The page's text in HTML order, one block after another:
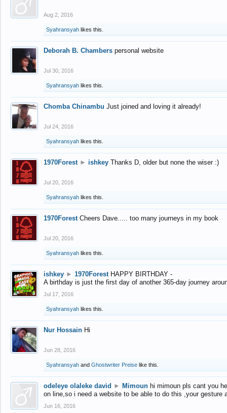
Aug 2, 2016
Syahransyah likes this.
Deborah B. Chambers personal website
Jul 30, 2016
Syahransyah likes this.
Chomba Chinambu Just joined and loving it already!
Jul 24, 2016
Syahransyah likes this.
1970Forest ► ishkey Thanks D, older but none the wiser :)
Jul 20, 2016
Syahransyah likes this.
1970Forest Cheers Dave..... too many journeys in my book
Jul 20, 2016
Syahransyah likes this.
ishkey ► 1970Forest HAPPY BIRTHDAY -
A birthday is just the first day of another 365-day journey
Jul 17, 2016
Syahransyah likes this.
Nur Hossain Hi
Jun 28, 2016
Syahransyah and Ghostwriter Preise like this.
odeleye olaleke david ► Mimoun hi mimoun pls cant you
on line,so i need a website to be able to do this ,your gesture
Jun 16, 2016